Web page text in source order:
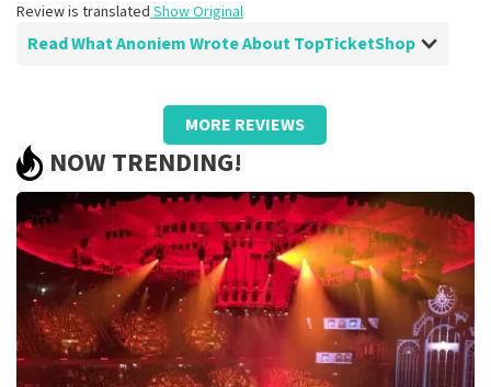
Review is translated Show Original
Read What Anoniem Wrote About TopTicketShop
Review of Anoniem aboutTopTicketShop
A different ticket than ordered!
Strange that the price of the tickets was quite high and
the final tickets had a much lower ticket price than we
paid.
Review is translatedShow Original
MORE REVIEWS
NOW TRENDING!